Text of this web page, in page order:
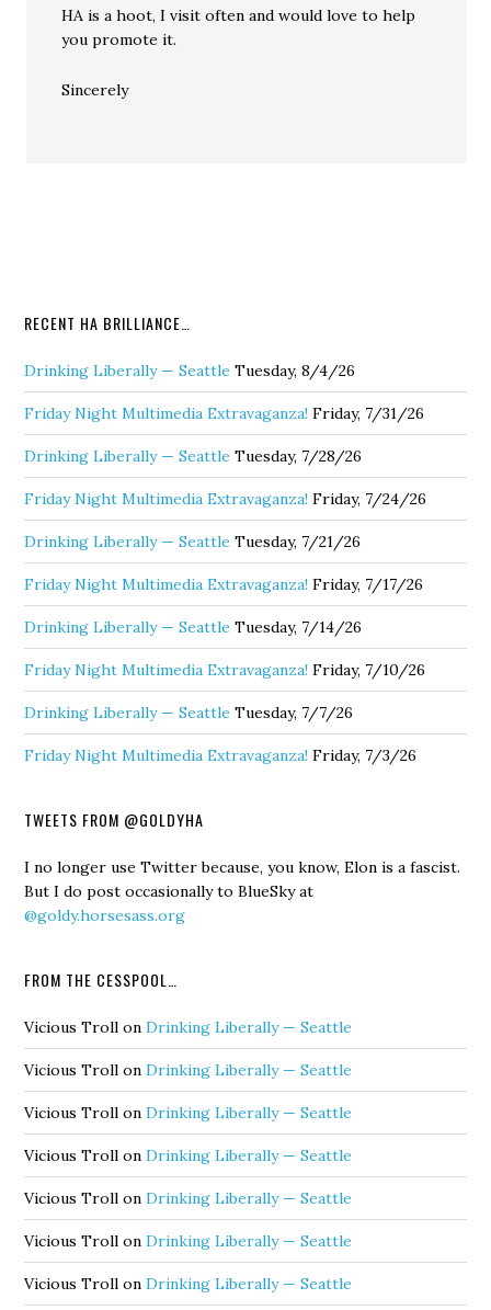
HA is a hoot, I visit often and would love to help
you promote it.
Sincerely
RECENT HA BRILLIANCE…
Drinking Liberally — Seattle Tuesday, 8/4/26
Friday Night Multimedia Extravaganza! Friday, 7/31/26
Drinking Liberally — Seattle Tuesday, 7/28/26
Friday Night Multimedia Extravaganza! Friday, 7/24/26
Drinking Liberally — Seattle Tuesday, 7/21/26
Friday Night Multimedia Extravaganza! Friday, 7/17/26
Drinking Liberally — Seattle Tuesday, 7/14/26
Friday Night Multimedia Extravaganza! Friday, 7/10/26
Drinking Liberally — Seattle Tuesday, 7/7/26
Friday Night Multimedia Extravaganza! Friday, 7/3/26
TWEETS FROM @GOLDYHA
I no longer use Twitter because, you know, Elon is a fascist.
But I do post occasionally to BlueSky at
@goldy.horsesass.org
FROM THE CESSPOOL…
Vicious Troll onDrinking Liberally — Seattle
Vicious Troll onDrinking Liberally — Seattle
Vicious Troll onDrinking Liberally — Seattle
Vicious Troll onDrinking Liberally — Seattle
Vicious Troll onDrinking Liberally — Seattle
Vicious Troll onDrinking Liberally — Seattle
Vicious Troll onDrinking Liberally — Seattle